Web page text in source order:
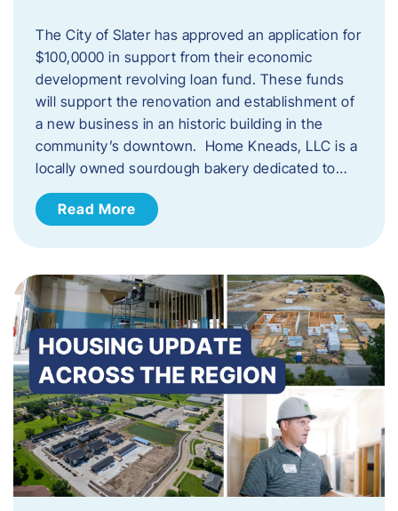
The City of Slater has approved an application for
$100,0000 in support from their economic
development revolving loan fund. These funds
will support the renovation and establishment of
a new business in an historic building in the
community’s downtown. Home Kneads, LLC is a
locally owned sourdough bakery dedicated to…
Read More